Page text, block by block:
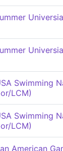
Swimming
LCM)
Swimming
LCM)
American